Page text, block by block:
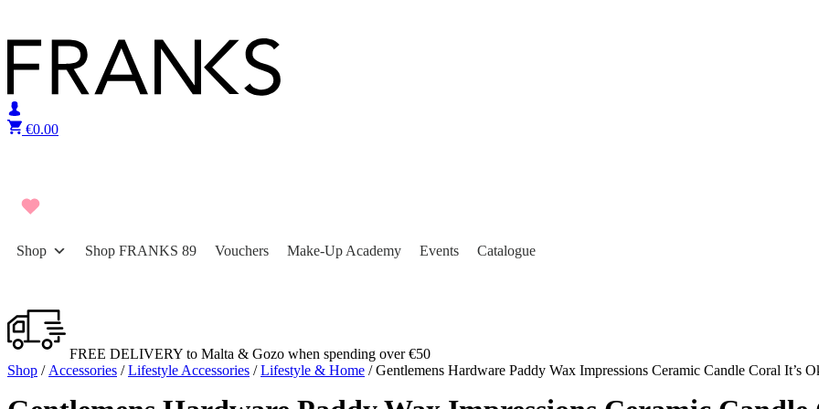
€0.00
Shop Shop FRANKS 89 Vouchers Make-Up Academy Events Catalogue
FREE DELIVERY to Malta & Gozo when spending over €50
Shop / Accessories /Lifestyle Accessories /Lifestyle & Home / Gentlemens Hardware Paddy Wax Impressions Ceramic Candle Coral It’s